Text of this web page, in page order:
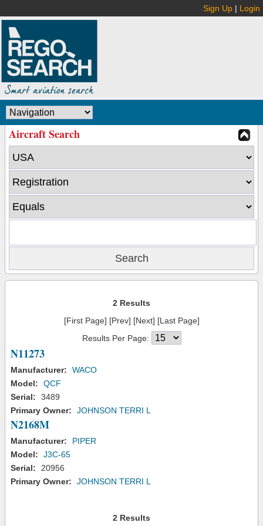
Sign Up | Login
Aircraft Search
2 Results
[First Page] [Prev] [Next] [Last Page]
Results Per Page:
N11273
Manufacturer:
WACO
Model:
QCF
Serial:
3489
Primary Owner:
JOHNSON TERRI L
N2168M
Manufacturer:
PIPER
Model:
J3C-65
Serial:
20956
Primary Owner:
JOHNSON TERRI L
2 Results